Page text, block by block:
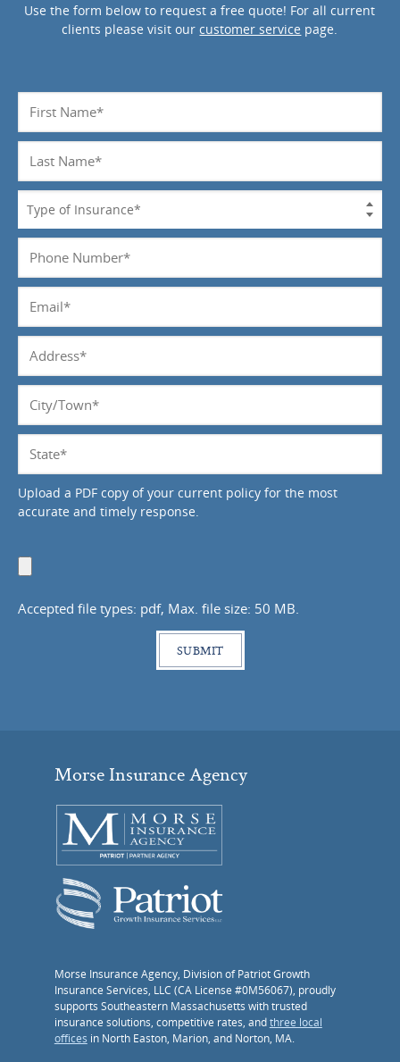
Use the form below to request a free quote! For all current
clients please visit ourcustomer service page.
Name
*
Insurance
Number
*
Address
Upload a PDF copy of your current policy for the most
accurate and timely response.
Accepted file types: pdf, Max. file size: 50 MB.
Morse Insurance Agency
Morse Insurance Agency, Division of Patriot Growth
Insurance Services, LLC (CA License #0M56067), proudly
supports Southeastern Massachusetts with trusted
insurance solutions, competitive rates, andthree local
offices in North Easton, Marion, and Norton, MA.